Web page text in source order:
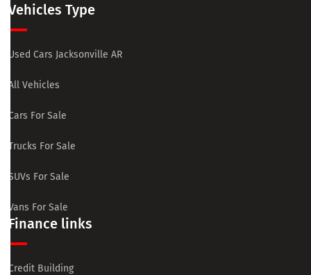
Vehicles Type
Used Cars Jacksonville AR
All Vehicles
Cars For Sale
Trucks For Sale
SUVs For Sale
Vans For Sale
Finance links
Credit Building